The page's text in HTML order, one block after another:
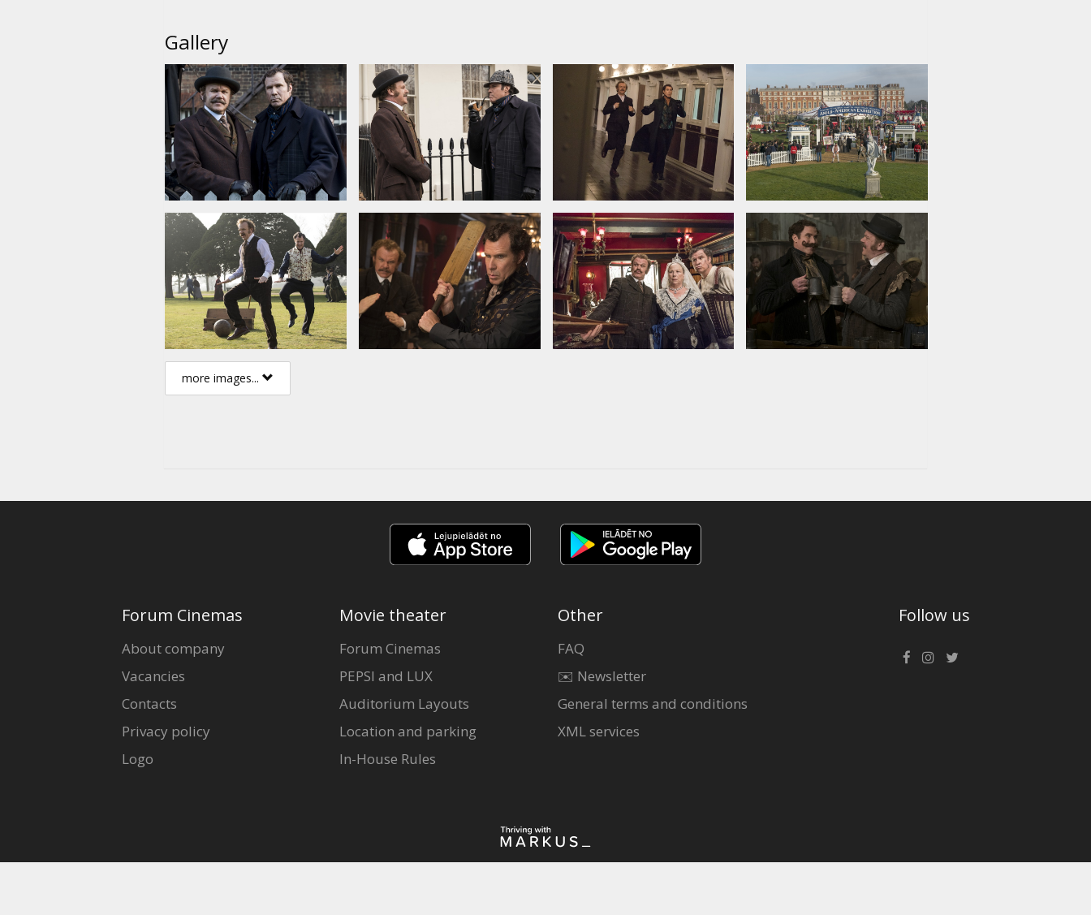
Gallery
more images...
Forum Cinemas
About company
Vacancies
Contacts
Privacy policy
Logo
Movie theater
Forum Cinemas
PEPSI and LUX
Auditorium Layouts
Location and parking
In-House Rules
Other
FAQ
✉️ Newsletter
General terms and conditions
XML services
Follow us